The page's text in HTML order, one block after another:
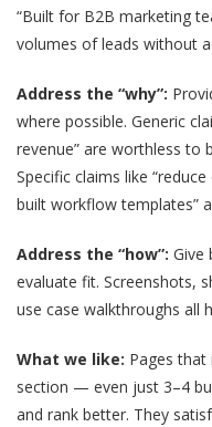
“Built for B2B marketing
volumes of leads without
Address the “why”:
where possible. Generic
revenue” are worthless to
Specific claims like
built workflow templates”
Address the “how”: Give
evaluate fit. Screenshots,
use case walkthroughs all
What we like: Pages that
section — even just 3–4
and rank better. They